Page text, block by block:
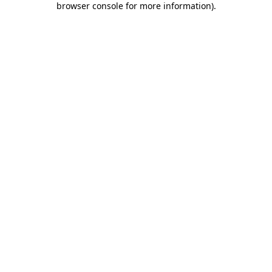
browser console for more information).